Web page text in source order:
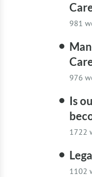
981
976
Is
1722
1102